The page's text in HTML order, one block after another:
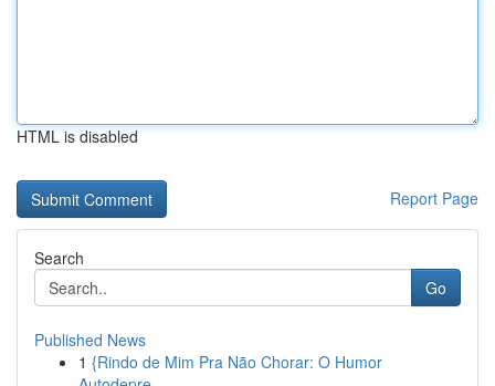
HTML is disabled
Report Page
Search
Go
Published News
1 {Rindo de Mim Pra Não Chorar: O Humor